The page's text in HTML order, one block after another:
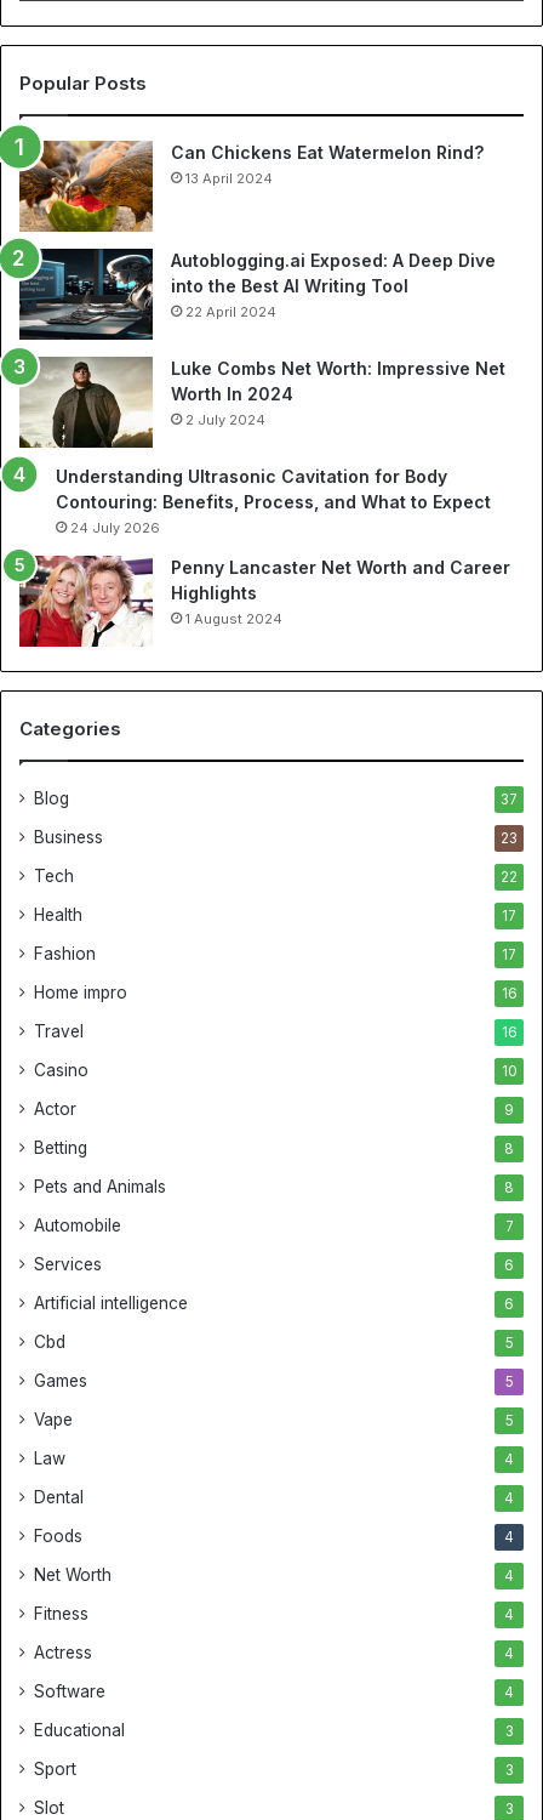
NBA
Jerseys
and
Jerseys
Popular Posts
Can Chickens Eat Watermelon Rind?
13 April 2024
Autoblogging.ai Exposed: A Deep Dive
into the Best AI Writing Tool
22 April 2024
Luke Combs Net Worth: Impressive Net
Worth In 2024
2 July 2024
Understanding Ultrasonic Cavitation for Body
Contouring: Benefits, Process, and What to Expect
24 July 2026
Penny Lancaster Net Worth and Career
Highlights
1 August 2024
Categories
Blog 37
Business 23
Tech 22
Health 17
Fashion 17
Home impro 16
Travel 16
Casino 10
Actor 9
Betting 8
Pets and Animals 8
Automobile 7
Services 6
Artificial intelligence 6
Cbd 5
Games 5
Vape 5
Law 4
Dental 4
Foods 4
Net Worth 4
Fitness 4
Actress 4
Software 4
Educational 3
Sport 3
Slot 3